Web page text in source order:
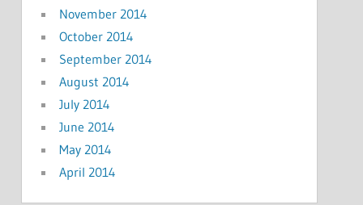
November 2014
October 2014
September 2014
August 2014
July 2014
June 2014
May 2014
April 2014